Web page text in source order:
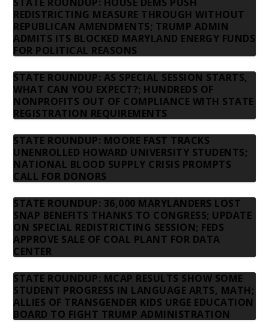
REDISTRICTING MEASURE THROUGH WITHOUT
REPUBLICAN AMENDMENTS; TRUMP ADMIN
ADMITS ITS BLOCKED MARYLAND ENERGY FUNDS
FOR POLITICAL REASONS
STATE ROUNDUP: AS SPECIAL SESSION STARTS,
WHAT CAN YOU EXPECT?; HUNDREDS OF
NONPROFITS OUT OF COMPLIANCE WITH STATE
REGISTRATION REQUIREMENTS
STATE ROUNDUP: MOORE FAST TRACKS
UNENROLLED HOWARD UNIVERSITY STUDENTS;
NATIONAL BLOOD SUPPLY CRISIS PROMPTS
CALL FOR DONORS
STATE ROUNDUP: 36,000 MARYLANDERS LOST
SNAP BENEFITS THANKS TO CONGRESS; UPDATE
ON SPECIAL REDISTRICTING SESSION; FEDS
APPROVE SALE OF COAL PLANT FOR DATA
CENTER
STATE ROUNDUP: MCAP RESULTS SHOW SOME
STUDENT PROGRESS IN LANGUAGE ARTS, MATH;
ALLIES OF TRANSGENDER KIDS URGE EDUCATION
BOARD TO FIGHT TRUMP ADMINISTRATION